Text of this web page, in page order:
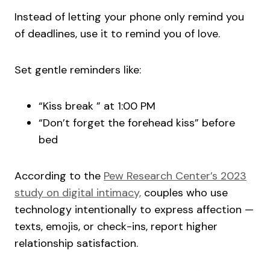
Instead of letting your phone only remind you
of deadlines, use it to remind you of love.
Set gentle reminders like:
“Kiss break ” at 1:00 PM
“Don’t forget the forehead kiss” before
bed
According to the Pew Research Center’s 2023
study on digital intimacy, couples who use
technology intentionally to express affection —
texts, emojis, or check-ins, report higher
relationship satisfaction.